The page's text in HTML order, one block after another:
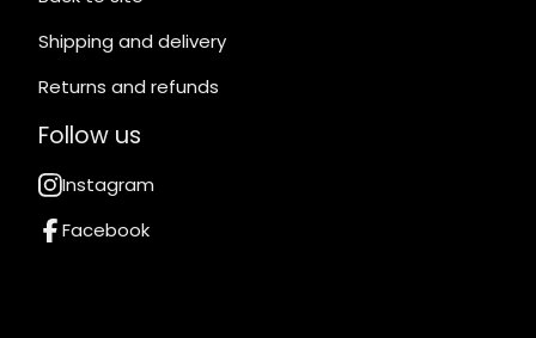
Shipping and delivery
Returns and refunds
Follow us
Instagram
Facebook